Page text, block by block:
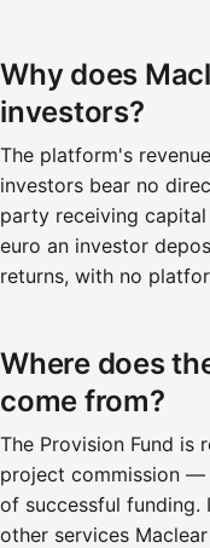
Why does
investors?
The platform's
investors bear no
party receiving
euro an investor
returns, with no
Where does
come from?
The Provision Fund is
project commission
of successful funding.
other services